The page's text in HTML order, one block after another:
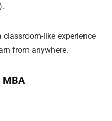
like experience
from anywhere.
MBA